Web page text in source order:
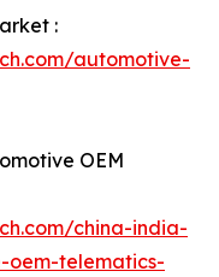
:
automotive-
OEM
china-india-
oem-telematics-